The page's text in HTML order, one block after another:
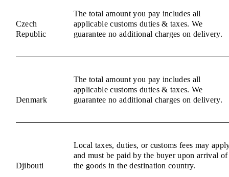
Czech
Republic
The total amount you pay includes all
applicable customs duties & taxes. We
guarantee no additional charges on delivery.
Denmark
The total amount you pay includes all
applicable customs duties & taxes. We
guarantee no additional charges on delivery.
Djibouti
Local taxes, duties, or customs fees may
and must be paid by the buyer upon arrival of
the goods in the destination country.